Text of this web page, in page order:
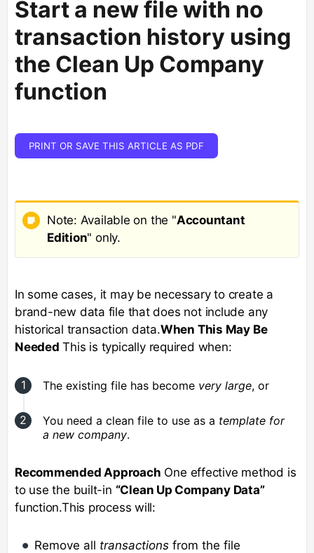
Start a new file with no
transaction history using
the Clean Up Company
function
PRINT OR SAVE THIS ARTICLE AS PDF
Note: Available on the "Accountant
Edition" only.
In some cases, it may be necessary to create a
brand-new data file that does not include any
historical transaction data.When This May Be
Needed This is typically required when:
The existing file has become very large, or
You need a clean file to use as a template for
a new company.
Recommended Approach One effective method is
to use the built-in “Clean Up Company Data”
function.This process will:
Remove all transactions from the file